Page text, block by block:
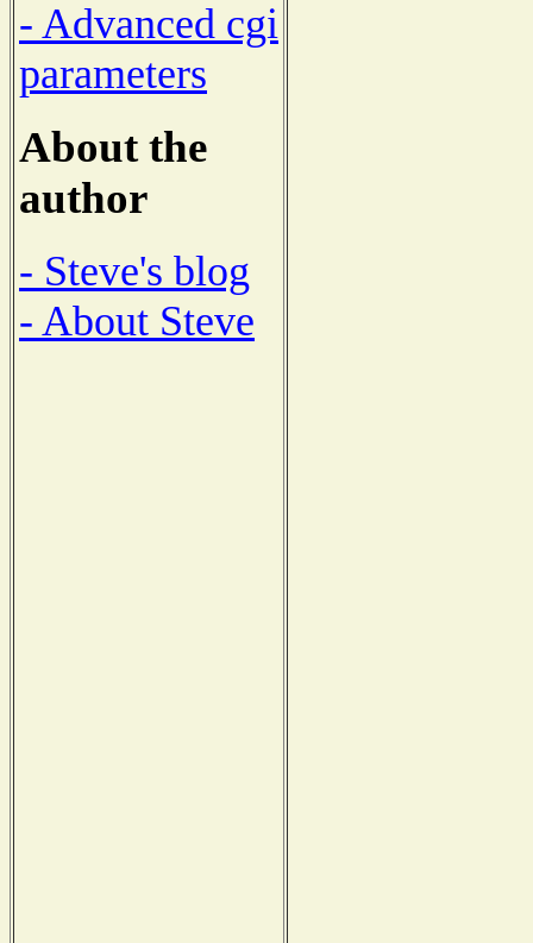
- Advanced cgi
parameters
About the
author
- Steve's blog
- About Steve